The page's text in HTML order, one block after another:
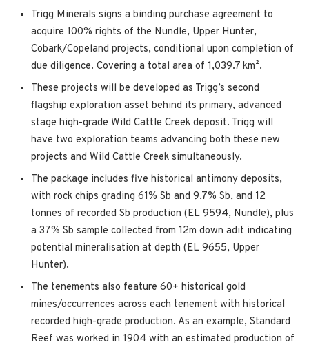
Trigg Minerals signs a binding purchase agreement to
acquire 100% rights of the Nundle, Upper Hunter,
Cobark/Copeland projects, conditional upon completion of
due diligence. Covering a total area of 1,039.7 km².
These projects will be developed as Trigg’s second
flagship exploration asset behind its primary, advanced
stage high-grade Wild Cattle Creek deposit. Trigg will
have two exploration teams advancing both these new
projects and Wild Cattle Creek simultaneously.
The package includes five historical antimony deposits,
with rock chips grading 61% Sb and 9.7% Sb, and 12
tonnes of recorded Sb production (EL 9594, Nundle), plus
a 37% Sb sample collected from 12m down adit indicating
potential mineralisation at depth (EL 9655, Upper
Hunter).
The tenements also feature 60+ historical gold
mines/occurrences across each tenement with historical
recorded high-grade production. As an example, Standard
Reef was worked in 1904 with an estimated production of